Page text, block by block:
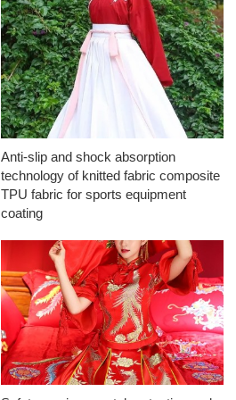
Anti-slip and shock absorption
technology of knitted fabric composite
TPU fabric for sports equipment
coating